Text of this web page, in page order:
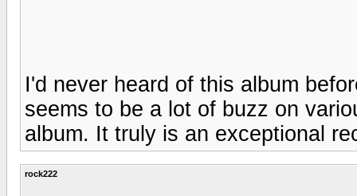
I'd never heard of this album
seems to be a lot of buzz on
album. It truly is an exceptional
rock222